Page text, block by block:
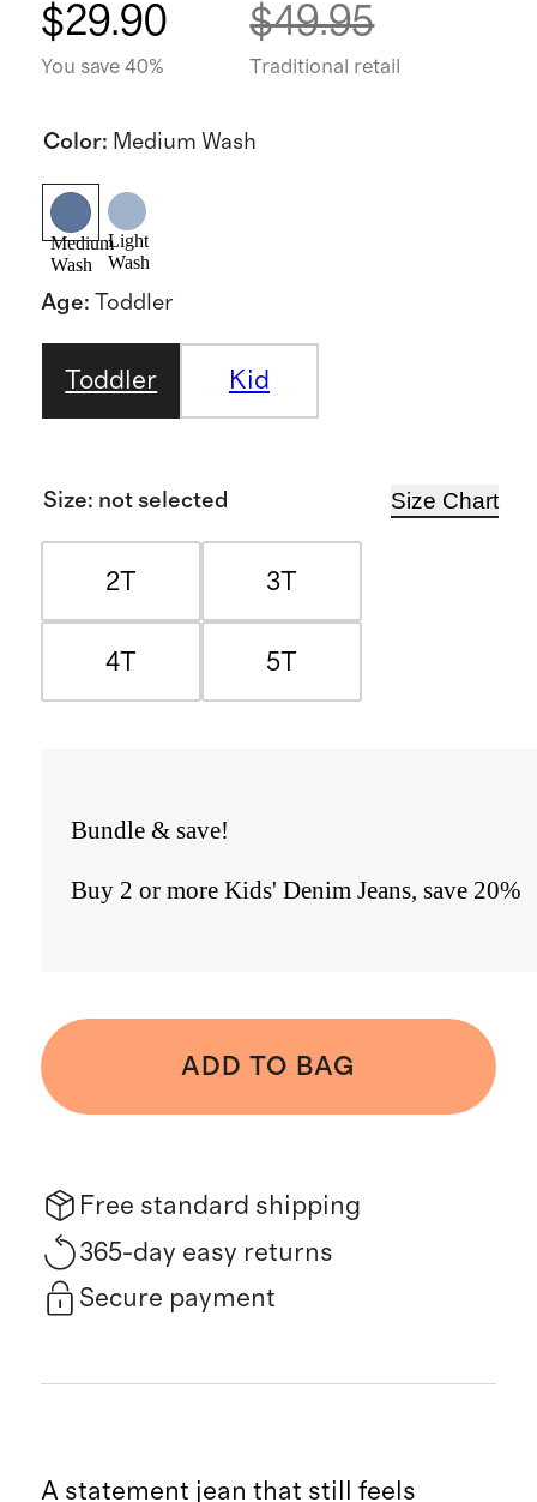
$29.90
You save 40%
$49.95
Traditional retail
Color: Medium Wash
Medium
Wash
Light
Wash
Age: Toddler
Toddler Kid
Size: not selected Size Chart
2T 3T
4T 5T
Bundle & save!
Buy 2 or more Kids' Denim Jeans, save 20%
ADD TO BAG
Free standard shipping
365-day easy returns
Secure payment
A statement jean that still feels